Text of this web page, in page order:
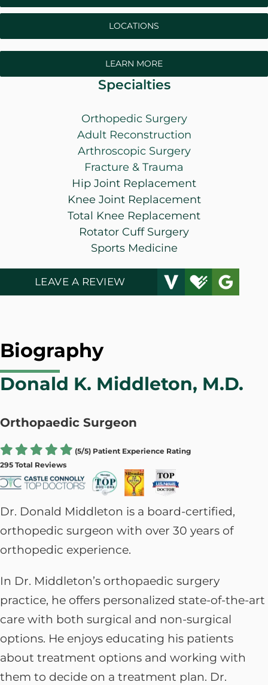
LOCATIONS
LEARN MORE
Specialties
Orthopedic Surgery
Adult Reconstruction
Arthroscopic Surgery
Fracture & Trauma
Hip Joint Replacement
Knee Joint Replacement
Total Knee Replacement
Rotator Cuff Surgery
Sports Medicine
LEAVE A REVIEW
Biography
Donald K. Middleton, M.D.
Orthopaedic Surgeon
(5/5) Patient Experience Rating
295 Total Reviews
Dr. Donald Middleton is a board-certified,
orthopedic surgeon with over 30 years of
orthopedic experience.
In Dr. Middleton’s orthopaedic surgery
practice, he offers personalized state-of-the-art
care with both surgical and non-surgical
options. He enjoys educating his patients
about treatment options and working with
them to decide on a treatment plan. Dr.